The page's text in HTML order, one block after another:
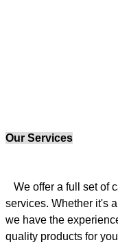
Our Services
We offer a full set of
services. Whether it's
we have the
quality products for